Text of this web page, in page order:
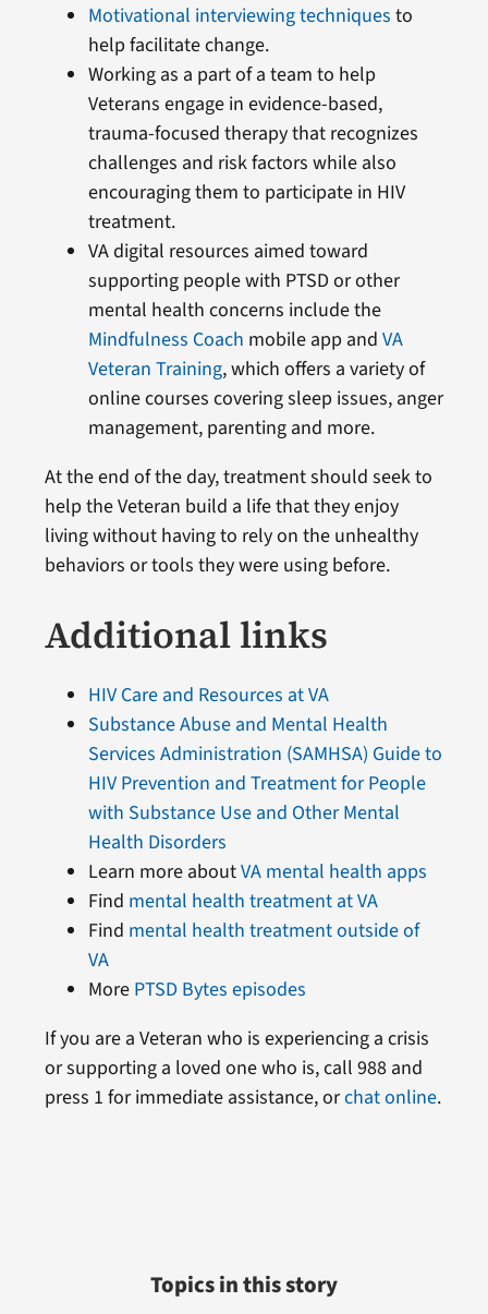
Motivational interviewing techniques to
help facilitate change.
Working as a part of a team to help
Veterans engage in evidence-based,
trauma-focused therapy that recognizes
challenges and risk factors while also
encouraging them to participate in HIV
treatment.
VA digital resources aimed toward
supporting people with PTSD or other
mental health concerns include the
Mindfulness Coach mobile app and VA
Veteran Training, which offers a variety of
online courses covering sleep issues, anger
management, parenting and more.
At the end of the day, treatment should seek to
help the Veteran build a life that they enjoy
living without having to rely on the unhealthy
behaviors or tools they were using before.
Additional links
HIV Care and Resources at VA
Substance Abuse and Mental Health
Services Administration (SAMHSA) Guide to
HIV Prevention and Treatment for People
with Substance Use and Other Mental
Health Disorders
Learn more aboutVA mental health apps
Find mental health treatment at VA
Find mental health treatment outside of
VA
More PTSD Bytes episodes
If you are a Veteran who is experiencing a crisis
or supporting a loved one who is, call 988 and
press 1 for immediate assistance, orchat online.
Topics in this story